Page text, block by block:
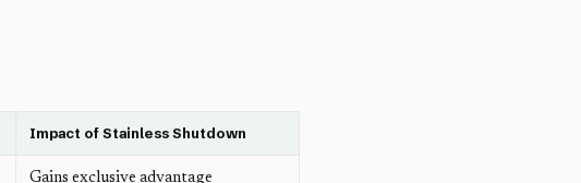
Impact of Stainless Shutdown
Gains exclusive advantage